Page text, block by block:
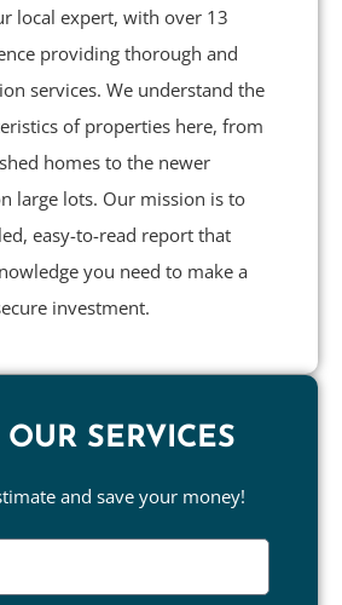
local expert, with over 13
providing thorough and
services. We understand the
of properties here, from
homes to the newer
large lots. Our mission is to
easy-to-read report that
you need to make a
investment.
OUR SERVICES
and save your money!